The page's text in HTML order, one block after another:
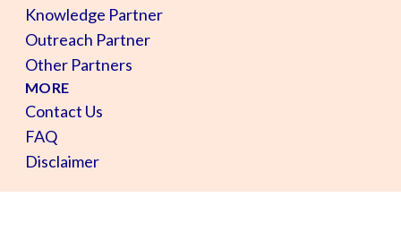
Knowledge Partner
Outreach Partner
Other Partners
MORE
Contact Us
FAQ
Disclaimer